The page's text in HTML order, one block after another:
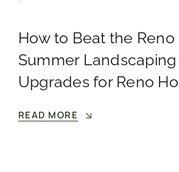
How to Beat the Reno
Summer Landscaping
Upgrades for Reno
READ MORE